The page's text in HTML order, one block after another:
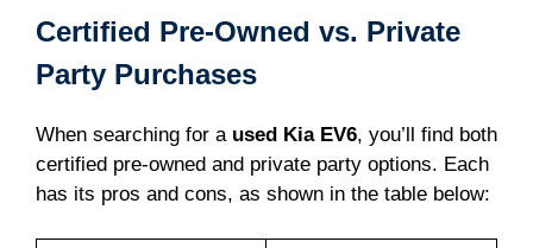
Certified Pre-Owned vs. Private
Party Purchases
When searching for a used Kia EV6, you’ll find both
certified pre-owned and private party options. Each
has its pros and cons, as shown in the table below: